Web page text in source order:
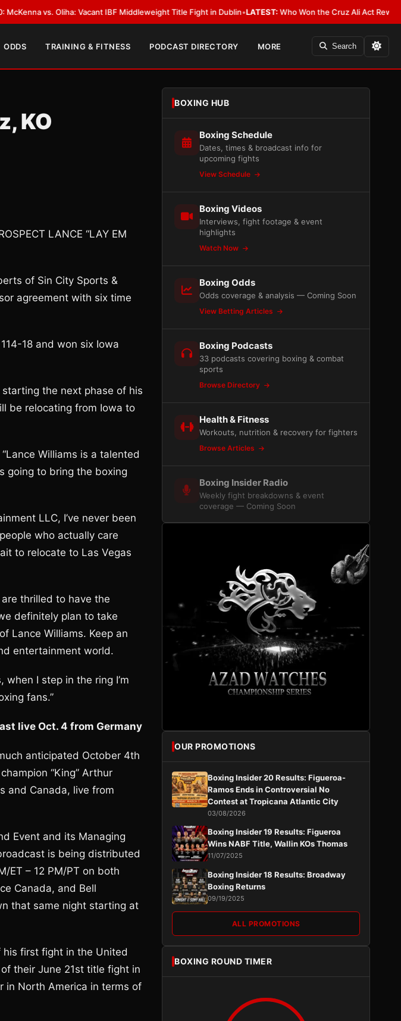
Vacant IBF Middleweight Title Fight in Dublin •LATEST:Who Won the Cruz Ali Act Rewrite? Everybody
ODDS TRAINING & FITNESS PODCAST DIRECTORY MORE Search
KO
LANCE “LAY EM
of Sin City Sports &
agreement with six time
18 and won six Iowa
the next phase of his
be relocating from Iowa to
Williams is a talented
going to bring the boxing
LLC, I’ve never been
who actually care
to relocate to Las Vegas
thrilled to have the
definitely plan to take
Lance Williams. Keep an
entertainment world.
I step in the ring I’m
fans.”
live Oct. 4 from Germany
anticipated October 4th
“King” Arthur
and Canada, live from
Event and its Managing
is being distributed
ET – 12 PM/PT on both
Canada, and Bell
that same night starting at
his first fight in the United
their June 21st title fight in
in North America in terms of
BOXING HUB
Boxing Schedule
Dates, times & broadcast info for
upcoming fights
View Schedule
Boxing Videos
Interviews, fight footage & event
highlights
Watch Now
Boxing Odds
Odds coverage & analysis — Coming Soon
View Betting Articles
Boxing Podcasts
33 podcasts covering boxing & combat
sports
Browse Directory
Health & Fitness
Workouts, nutrition & recovery for fighters
Browse Articles
Boxing Insider Radio
Weekly fight breakdowns & event
coverage — Coming Soon
OUR PROMOTIONS
Boxing Insider 20 Results: Figueroa-
Ramos Ends in Controversial No
Contest at Tropicana Atlantic City
03/08/2026
Boxing Insider 19 Results: Figueroa
Wins NABF Title, Wallin KOs Thomas
11/07/2025
Boxing Insider 18 Results: Broadway
Boxing Returns
09/19/2025
ALL PROMOTIONS
BOXING ROUND TIMER